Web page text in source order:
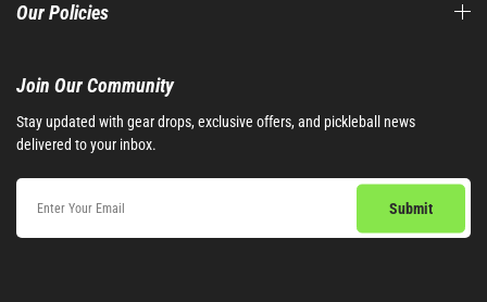
Our Policies
Join Our Community​
Stay updated with gear drops, exclusive offers, and pickleball news
delivered to your inbox.